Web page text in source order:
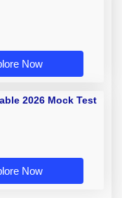
Now
2026 Mock Test
Now